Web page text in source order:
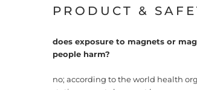
PRODUCT &
does exposure to magnets or
people harm?
no; according to the world health